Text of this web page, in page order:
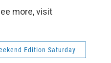
more, visit
Edition Saturday